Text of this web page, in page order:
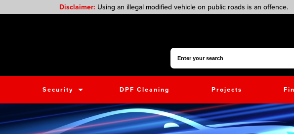
Disclaimer: Using an illegal modified vehicle on public roads is an offence.
Security DPF Cleaning Projects